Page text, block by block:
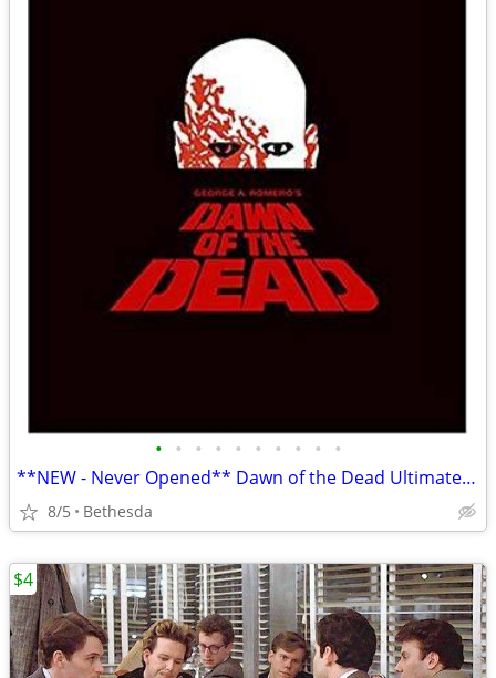
• • • • • • • • • •
**NEW - Never Opened** Dawn of the Dead Ultimate Edition Box Set
8/5 Bethesda
$4